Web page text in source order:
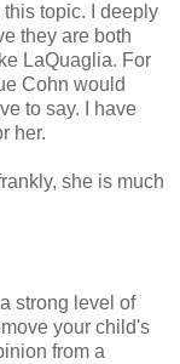
topic. I deeply
they are both
LaQuaglia. For
Cohn would
to say. I have
her.
she is much
strong level of
your child's
from a